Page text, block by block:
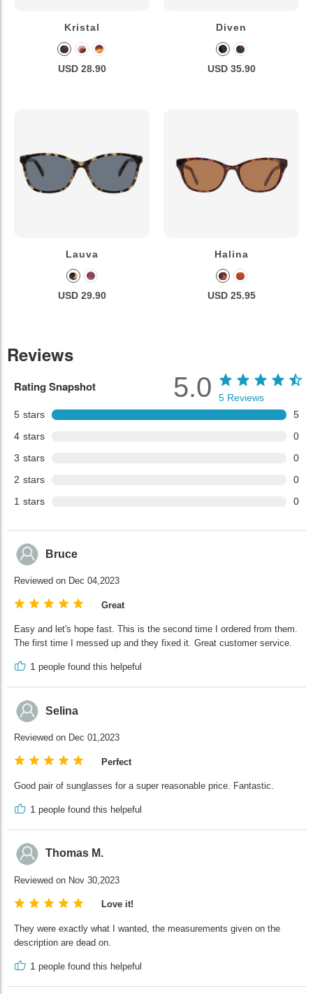
Kristal
USD 28.90
Diven
USD 35.90
Lauva
USD 29.90
Halina
USD 25.95
Reviews
Rating Snapshot
5 stars
5
4 stars
0
3 stars
0
2 stars
0
1 stars 0
5.0 5 Reviews
Bruce
Reviewed on Dec 04,2023
Great
Easy and let's hope fast. This is the second time I ordered from them.
The first time I messed up and they fixed it. Great customer service.
1 people found this helpeful
Selina
Reviewed on Dec 01,2023
Perfect
Good pair of sunglasses for a super reasonable price. Fantastic.
1 people found this helpeful
Thomas M.
Reviewed on Nov 30,2023
Love it!
They were exactly what I wanted, the measurements given on the
description are dead on.
1 people found this helpeful